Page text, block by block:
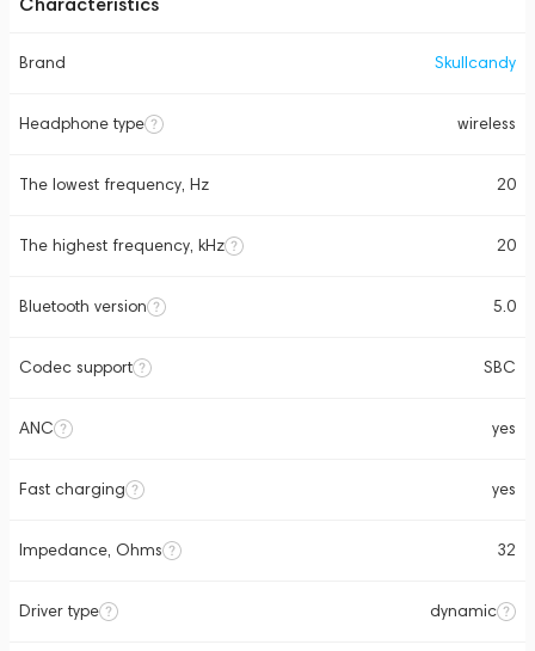
Brand Skullcandy
Headphone type wireless
The lowest frequency, Hz 20
The highest frequency, kHz 20
Bluetooth version 5.0
Codec support SBC
ANC yes
Fast charging yes
Impedance, Ohms 32
Driver type dynamic